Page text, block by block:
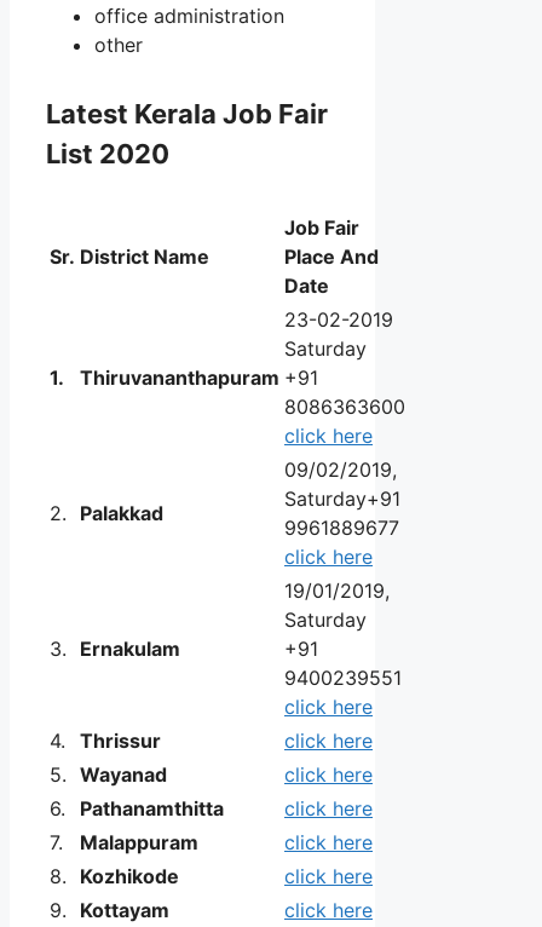
office administration
other
Latest Kerala Job Fair
List 2020
Sr. District Name
Job Fair
Place And
Date
1. Thiruvananthapuram
23-02-2019
Saturday
+91
8086363600
click here
2. Palakkad
09/02/2019,
Saturday+91
9961889677
click here
3. Ernakulam
19/01/2019,
Saturday
+91
9400239551
click here
4.
Thrissur
click here
5. Wayanad
click here
6.
Pathanamthitta
click here
7.
Malappuram
click here
8.
Kozhikode
click here
9.
Kottayam
click here